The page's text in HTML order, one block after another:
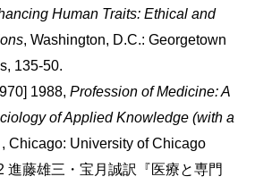
Human Traits: Ethical and
, Washington, D.C.: Georgetown
135-50.
1988, Profession of Medicine: A
of Applied Knowledge (with a
, Chicago: University of Chicago
進藤雄三・宝月誠訳『医療と専門